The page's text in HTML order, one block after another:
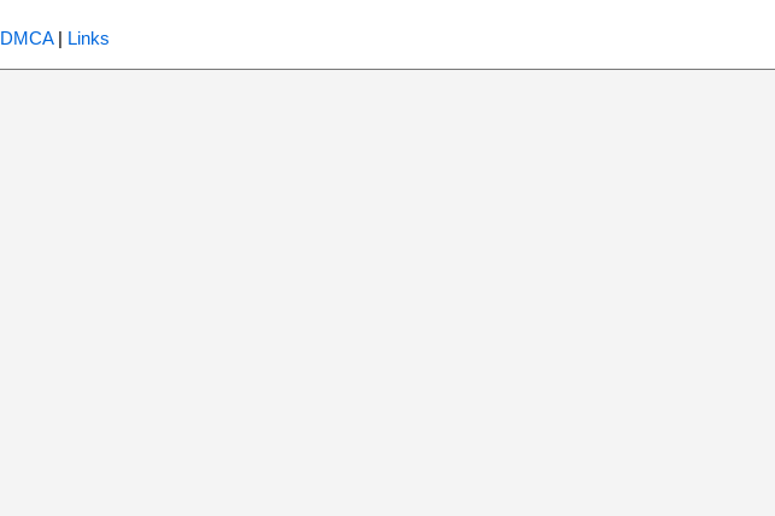
DMCA| Links